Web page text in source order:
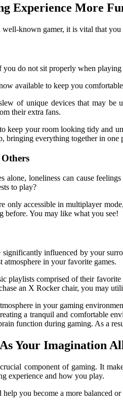
Experience More
known gamer, it is vital that
you do not sit properly when
available to keep you
of unique devices that may
their extra fans.
keep your room looking tidy and
bringing everything together in
alone, loneliness can cause
to play?
only accessible in multiplayer
before. You may like what you see!
influenced by your
atmosphere in your favorite games.
playlists comprised of their
an X Rocker chair, you may
in your gaming
a tranquil and comfortable
function during gaming. As a
Your Imagination
component of gaming. It
experience and how you play.
you become a more balanced